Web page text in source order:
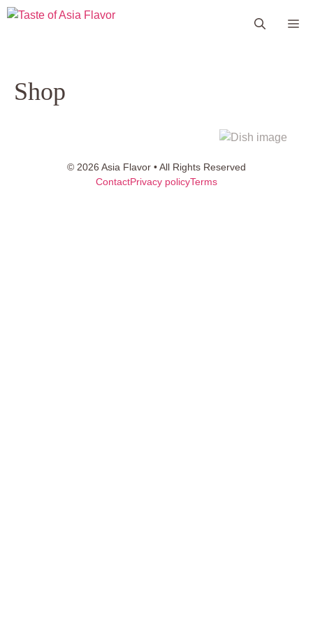
Skip
Shop
© 2026 Asia Flavor • All Rights Reserved
ContactPrivacy policyTerms